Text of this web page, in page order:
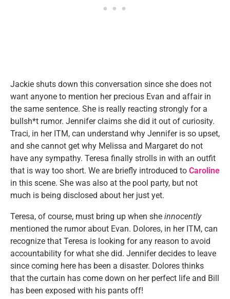
Jackie shuts down this conversation since she does not
want anyone to mention her precious Evan and affair in
the same sentence. She is really reacting strongly for a
bullsh*t rumor. Jennifer claims she did it out of curiosity.
Traci, in her ITM, can understand why Jennifer is so upset,
and she cannot get why Melissa and Margaret do not
have any sympathy. Teresa finally strolls in with an outfit
that is way too short. We are briefly introduced to Caroline
in this scene. She was also at the pool party, but not
much is being disclosed about her just yet.
Teresa, of course, must bring up when she innocently
mentioned the rumor about Evan. Dolores, in her ITM, can
recognize that Teresa is looking for any reason to avoid
accountability for what she did. Jennifer decides to leave
since coming here has been a disaster. Dolores thinks
that the curtain has come down on her perfect life and Bill
has been exposed with his pants off!